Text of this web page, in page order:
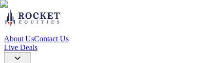
About UsContact Us
Live Deals